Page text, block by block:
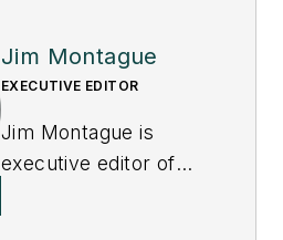
Jim Montague
EXECUTIVE EDITOR
Jim Montague is
executive editor of